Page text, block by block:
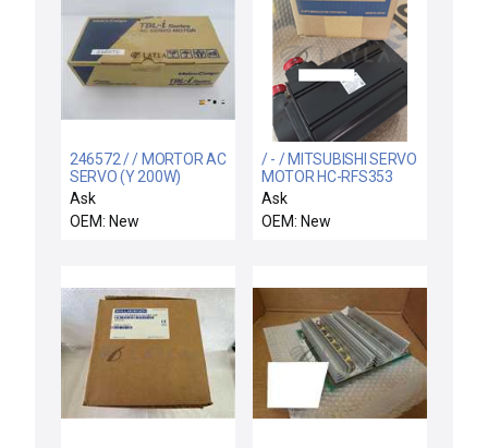
246572 / / MORTOR AC
SERVO (Y 200W)
TS4507N1836E100
Ask
OEM: New
/ - / MITSUBISHI SERVO
MOTOR HC-RFS353
FREE EXPEDITED
SHIPPING NEW
Ask
OEM: New